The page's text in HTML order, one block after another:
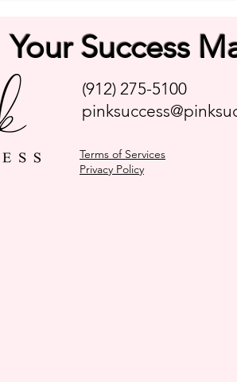
Your Success
(912) 275-5100
Terms of Services
Privacy Policy